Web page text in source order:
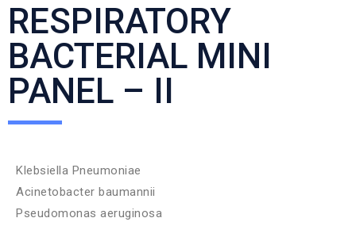
RESPIRATORY
BACTERIAL MINI
PANEL – II
Klebsiella Pneumoniae
Acinetobacter baumannii
Pseudomonas aeruginosa